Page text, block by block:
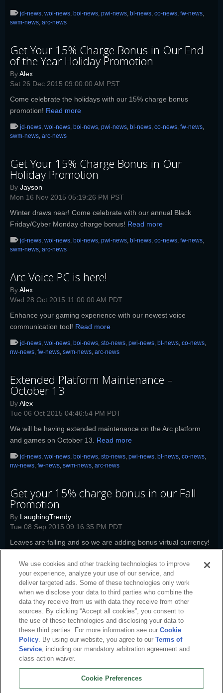
jd-news, woi-news, boi-news, pwi-news, bl-news, co-news, fw-news,
swm-news, arc-news
Get Your 15% Charge Bonus in Our End
of the Year Holiday Promotion
ByAlex
Sat 26 Dec 2015 09:00:00 AM PST
Come celebrate the holidays with our 15% charge bonus
promotion! Read more
jd-news, woi-news, boi-news, pwi-news, bl-news, co-news, fw-news,
swm-news, arc-news
Get Your 15% Charge Bonus in Our
Holiday Promotion
By Jayson
Mon 16 Nov 2015 05:19:26 PM PST
Winter draws near! Come celebrate with our annual Black
Friday/Cyber Monday charge bonus! Read more
jd-news, woi-news, boi-news, pwi-news, bl-news, co-news, fw-news,
swm-news, arc-news
Arc Voice PC is here!
ByAlex
Wed 28 Oct 2015 11:00:00 AM PDT
Enhance your gaming experience with our newest voice
communication tool! Read more
jd-news, woi-news, boi-news, sto-news, pwi-news, bl-news, co-news,
nw-news, fw-news, swm-news, arc-news
Extended Platform Maintenance –
October 13
ByAlex
Tue 06 Oct 2015 04:46:54 PM PDT
We will be having extended maintenance on the Arc platform
and games on October 13. Read more
jd-news, woi-news, boi-news, sto-news, pwi-news, bl-news, co-news,
nw-news, fw-news, swm-news, arc-news
Get your 15% charge bonus in our Fall
Promotion
By LaughingTrendy
Tue 08 Sep 2015 09:16:35 PM PDT
Leaves are falling and so we are adding bonus virtual currency!
woi-news boi-news pwi-news , co-news
swm-news
, arc-news
We use cookies and other tracking technologies to improve
your experience, analyze your use of our service, and
deliver targeted ads. Some of these technologies only work
when we disclose your data to third parties who combine the
data they receive from us with data they receive from other
sources. By clicking “Accept all cookies”, you consent to
the use of these technologies and disclosing your data to
these third parties. For more information see ourCookie
Policy. By using our website, you agree to ourTerms of
Service, including our mandatory arbitration agreement and
class action waiver.
Cookie Preferences